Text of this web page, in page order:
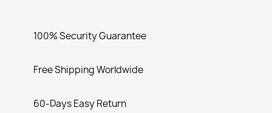
100% Security Guarantee
Free Shipping Worldwide
60-Days Easy Return